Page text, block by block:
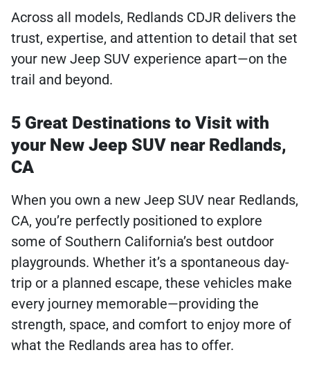
Across all models, Redlands CDJR delivers the
trust, expertise, and attention to detail that set
your new Jeep SUV experience apart—on the
trail and beyond.
5 Great Destinations to Visit with
your New Jeep SUV near Redlands,
CA
When you own a new Jeep SUV near Redlands,
CA, you’re perfectly positioned to explore
some of Southern California’s best outdoor
playgrounds. Whether it’s a spontaneous day-
trip or a planned escape, these vehicles make
every journey memorable—providing the
strength, space, and comfort to enjoy more of
what the Redlands area has to offer.